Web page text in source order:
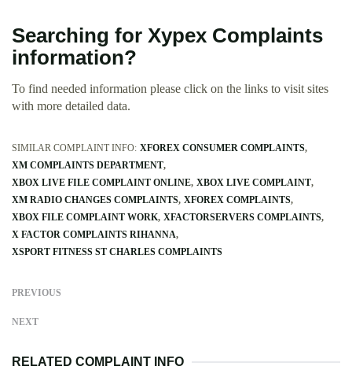
Searching for Xypex Complaints
information?
To find needed information please click on the links to visit sites
with more detailed data.
SIMILAR COMPLAINT INFO: XFOREX CONSUMER COMPLAINTS
XM COMPLAINTS DEPARTMENT
XBOX LIVE FILE COMPLAINT ONLINE XBOX LIVE COMPLAINT
XM RADIO CHANGES COMPLAINTS XFOREX COMPLAINTS
XBOX FILE COMPLAINT WORK XFACTORSERVERS COMPLAINTS
X FACTOR COMPLAINTS RIHANNA
XSPORT FITNESS ST CHARLES COMPLAINTS
PREVIOUS
NEXT
RELATED COMPLAINT INFO